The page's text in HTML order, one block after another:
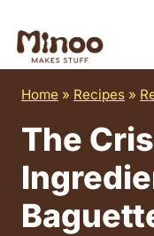
i
Home » Recipes »
The